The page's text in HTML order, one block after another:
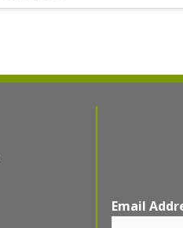
Email